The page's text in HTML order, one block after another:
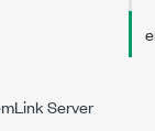
Server